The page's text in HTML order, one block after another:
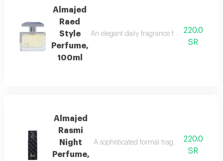
Almajed
Raed
Style
Perfume,
100ml
An elegant daily fragrance featuring
220.0
SR
Almajed
Rasmi
Night
Perfume,
A sophisticated formal fragrance with
220.0
SR